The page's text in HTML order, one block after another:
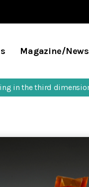
Magazine/News
in the third